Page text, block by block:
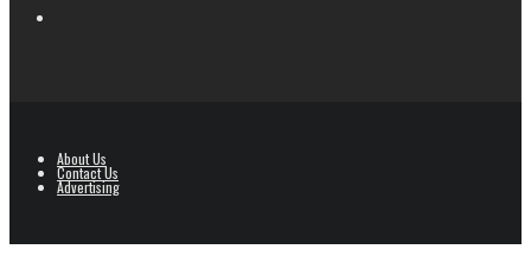
About Us
Contact Us
Advertising